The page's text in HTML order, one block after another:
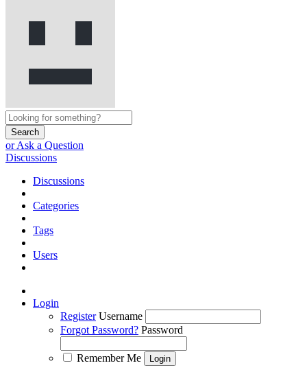
Search
or Ask a Question
Discussions
Discussions
Categories
Tags
Users
Login
Register Username
Forgot Password? Password
Remember Me